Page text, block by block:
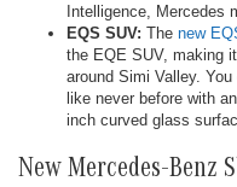
Intelligence, Mercedes
EQS SUV: The new
the EQE SUV, making
around Simi Valley.
like never before with
inch curved glass
New Mercedes-Benz